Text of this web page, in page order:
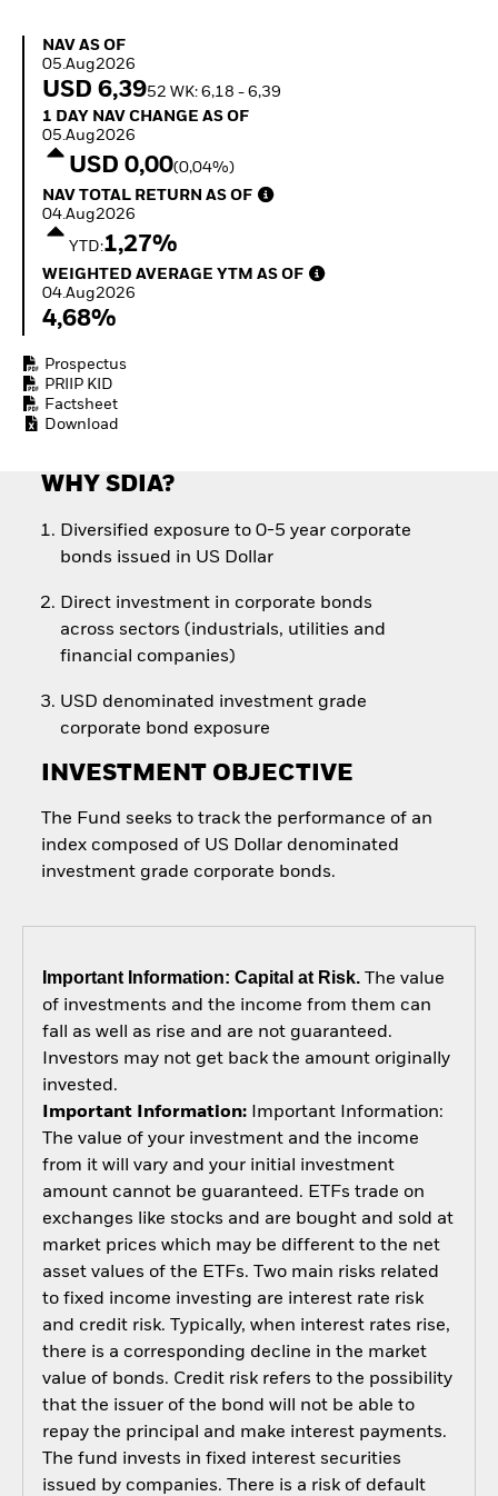
NAV as of 05.Aug2026
NAV AS OF
05.Aug2026
USD 6,3952 WK: 6,18 - 6,39
1 Day NAV Change as of 05.Aug2026
1 DAY NAV CHANGE AS OF
05.Aug2026
USD 0,00(0,04%)
NAV Total Return as of 04.Aug2026
NAV TOTAL RETURN AS OF
04.Aug2026
YTD:1,27%
Weighted Average YTM as of 04.Aug2026
WEIGHTED AVERAGE YTM AS OF
04.Aug2026
4,68%
Prospectus
PRIIP KID
Factsheet
Download
WHY SDIA?
Diversified exposure to 0-5 year corporate
bonds issued in US Dollar
Direct investment in corporate bonds
across sectors (industrials, utilities and
financial companies)
USD denominated investment grade
corporate bond exposure
INVESTMENT OBJECTIVE
The Fund seeks to track the performance of an
index composed of US Dollar denominated
investment grade corporate bonds.
Important Information: Capital at Risk.The value
of investments and the income from them can
fall as well as rise and are not guaranteed.
Investors may not get back the amount originally
invested.
Important Information:Important Information:
The value of your investment and the income
from it will vary and your initial investment
amount cannot be guaranteed. ETFs trade on
exchanges like stocks and are bought and sold at
market prices which may be different to the net
asset values of the ETFs. Two main risks related
to fixed income investing are interest rate risk
and credit risk. Typically, when interest rates rise,
there is a corresponding decline in the market
value of bonds. Credit risk refers to the possibility
that the issuer of the bond will not be able to
repay the principal and make interest payments.
The fund invests in fixed interest securities
issued by companies. There is a risk of default